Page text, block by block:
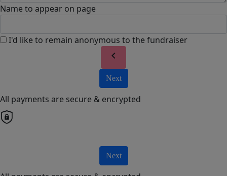
Name to appear on page
I'd like to remain anonymous to the fundraiser
chevron_left
Next
All payments are secure & encrypted
Next